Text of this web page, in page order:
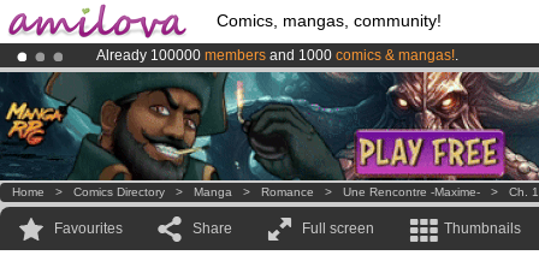
Comics, mangas, community!
Already 100000 members and 1000 comics & mangas!.
Premium membership from3.95 eurosper month !Get membership
AmilovaKickstarter is now LIVE!.
Home > Comics Directory > Manga > Romance > Une Rencontre -Maxime- > Ch. 1
Favourites Share Full screen Thumbnails